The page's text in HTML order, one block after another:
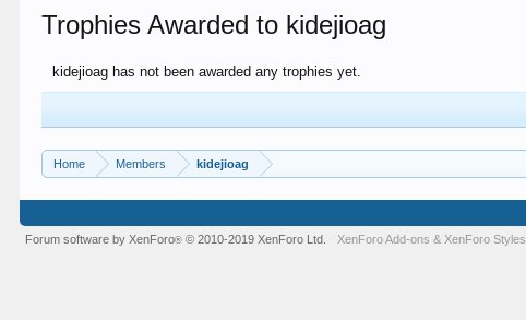
Trophies Awarded to kidejioag
kidejioag has not been awarded any trophies yet.
Home Members kidejioag
Forum software by XenForo® © 2010-2019 XenForo Ltd. XenForo Add-ons & XenForo Styles